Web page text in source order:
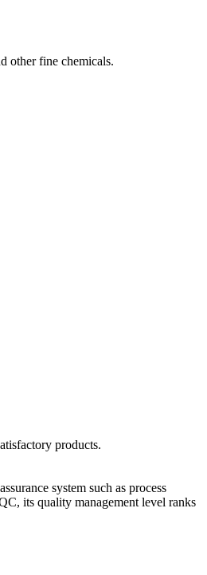
other fine chemicals.
products.
system such as process
its quality management level ranks